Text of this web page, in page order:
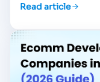
Read article